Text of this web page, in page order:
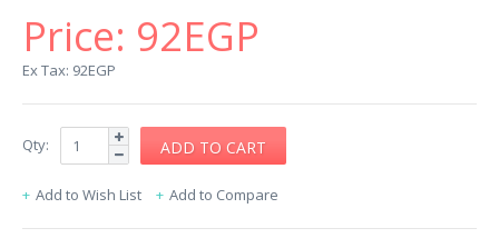
Price: 92EGP
Ex Tax: 92EGP
Qty:
Add to Wish List Add to Compare